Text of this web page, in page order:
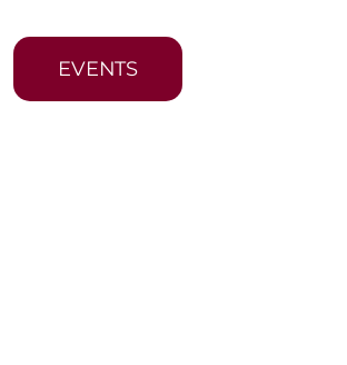
EVENTS